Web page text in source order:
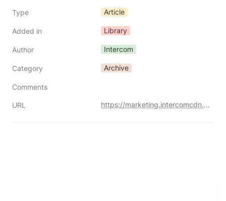
Type Article
Added in Library
Author Intercom
Category Archive
Comments
URL https://marketing.intercomcdn.com/assets/pm-book/v3/Intercom_on_Product_Management.pdf